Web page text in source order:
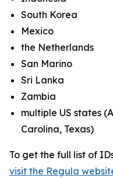
South Korea
Mexico
the Netherlands
San Marino
Sri Lanka
Zambia
multiple US states
Carolina, Texas)
To get the full list of
visit the Regula